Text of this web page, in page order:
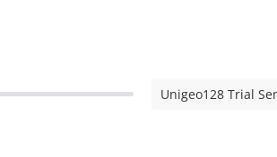
Unigeo128 Trial